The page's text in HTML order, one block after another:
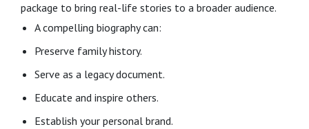
package to bring real-life stories to a broader audience.
A compelling biography can:
Preserve family history.
Serve as a legacy document.
Educate and inspire others.
Establish your personal brand.